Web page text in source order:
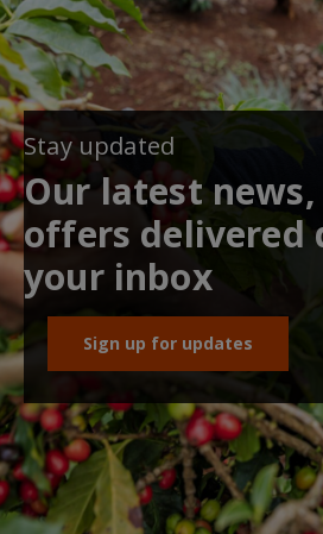
Stay updated
Our latest
offers delivered
your inbox
Sign up for updates